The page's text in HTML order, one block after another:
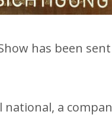
has been
a